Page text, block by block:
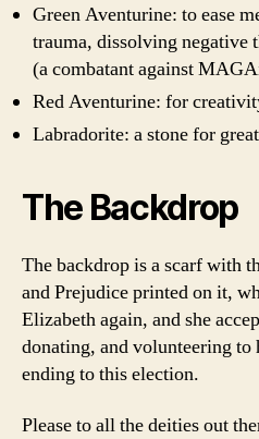
Green Aventurine: to ease
trauma, dissolving negative
(a combatant against
Red Aventurine: for
Labradorite: a stone for
The Backdrop
The backdrop is a scarf with
and Prejudice printed on it,
Elizabeth again, and she
donating, and volunteering to
ending to this election.
Please to all the deities out